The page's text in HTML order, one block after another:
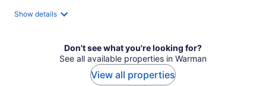
Show details
Don't see what you're looking for?
See all available properties in Warman
View all properties